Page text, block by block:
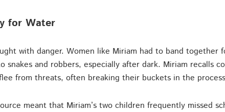
for Water
with danger. Women like Miriam had to band together
snakes and robbers, especially after dark. Miriam recalls
from threats, often breaking their buckets in the
meant that Miriam’s two children frequently missed